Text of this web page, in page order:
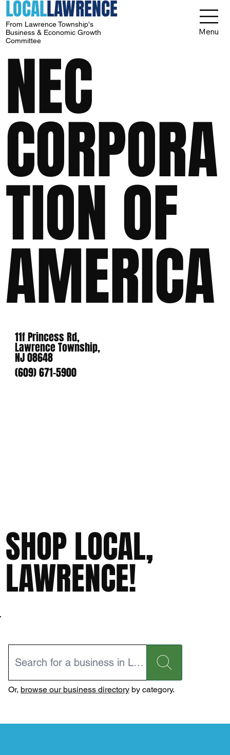
LOCALLAWRENCE
From Lawrence Township's
Business & Economic Growth
Committee
Menu
NEC
CORPORA
TION OF
AMERICA
11f Princess Rd,
Lawrence Township,
NJ 08648
(609) 671-5900
SHOP LOCAL,
LAWRENCE!
Or, browse our business directoryby category.